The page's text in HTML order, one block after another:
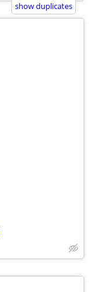
show duplicates